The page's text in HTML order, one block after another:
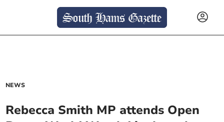
NEWS
Rebecca Smith MP attends Open